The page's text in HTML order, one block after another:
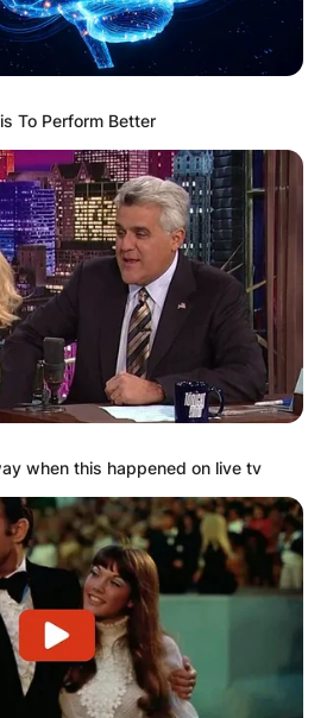
Archie Heaton was
his birthday every May
day of birth is unknown.
Parents
son of Japanese summer
Matsuura and Charlie
To Perform Better
when this happened on live tv